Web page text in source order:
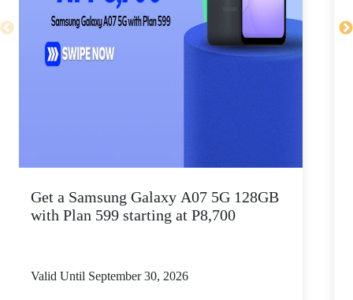
Get a Samsung Galaxy A07 5G 128GB
with Plan 599 starting at P8,700
Valid Until September 30, 2026